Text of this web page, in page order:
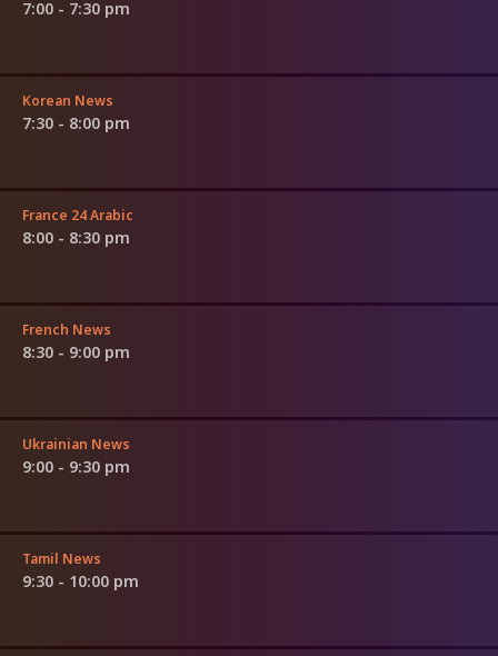
7:00 - 7:30 pm
Korean News
7:30 - 8:00 pm
France 24 Arabic
8:00 - 8:30 pm
French News
8:30 - 9:00 pm
Ukrainian News
9:00 - 9:30 pm
Tamil News
9:30 - 10:00 pm